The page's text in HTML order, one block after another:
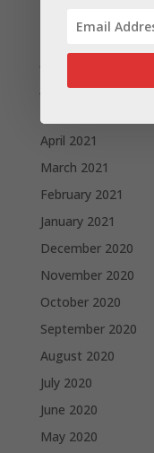
August 2021
July 2021
June 2021
April 2021
March 2021
February 2021
January 2021
December 2020
November 2020
October 2020
September 2020
August 2020
July 2020
June 2020
May 2020